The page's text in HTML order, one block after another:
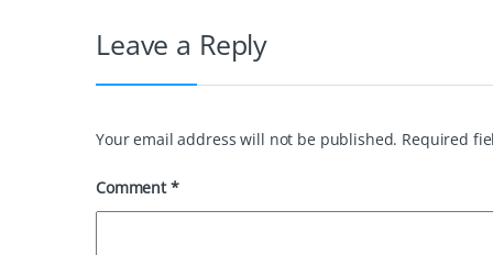
o
e
r
Leave a Reply
Your email address will not be published. Required
Comment*